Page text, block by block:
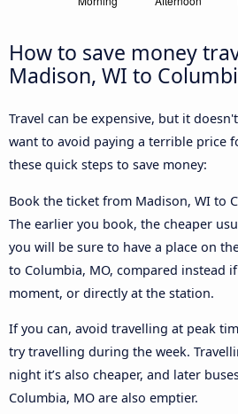
How to save money
Madison, WI to
Travel can be expensive, but it
want to avoid paying a terrible price
these quick steps to save money:
Book the ticket from Madison, WI to
The earlier you book, the cheaper
you will be sure to have a place on
to Columbia, MO, compared instead
moment, or directly at the station.
If you can, avoid travelling at peak
try travelling during the week.
night it’s also cheaper, and later
Columbia, MO are also emptier.